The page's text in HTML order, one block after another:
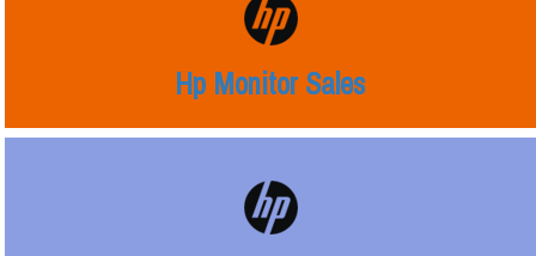
Hp Monitor Sales